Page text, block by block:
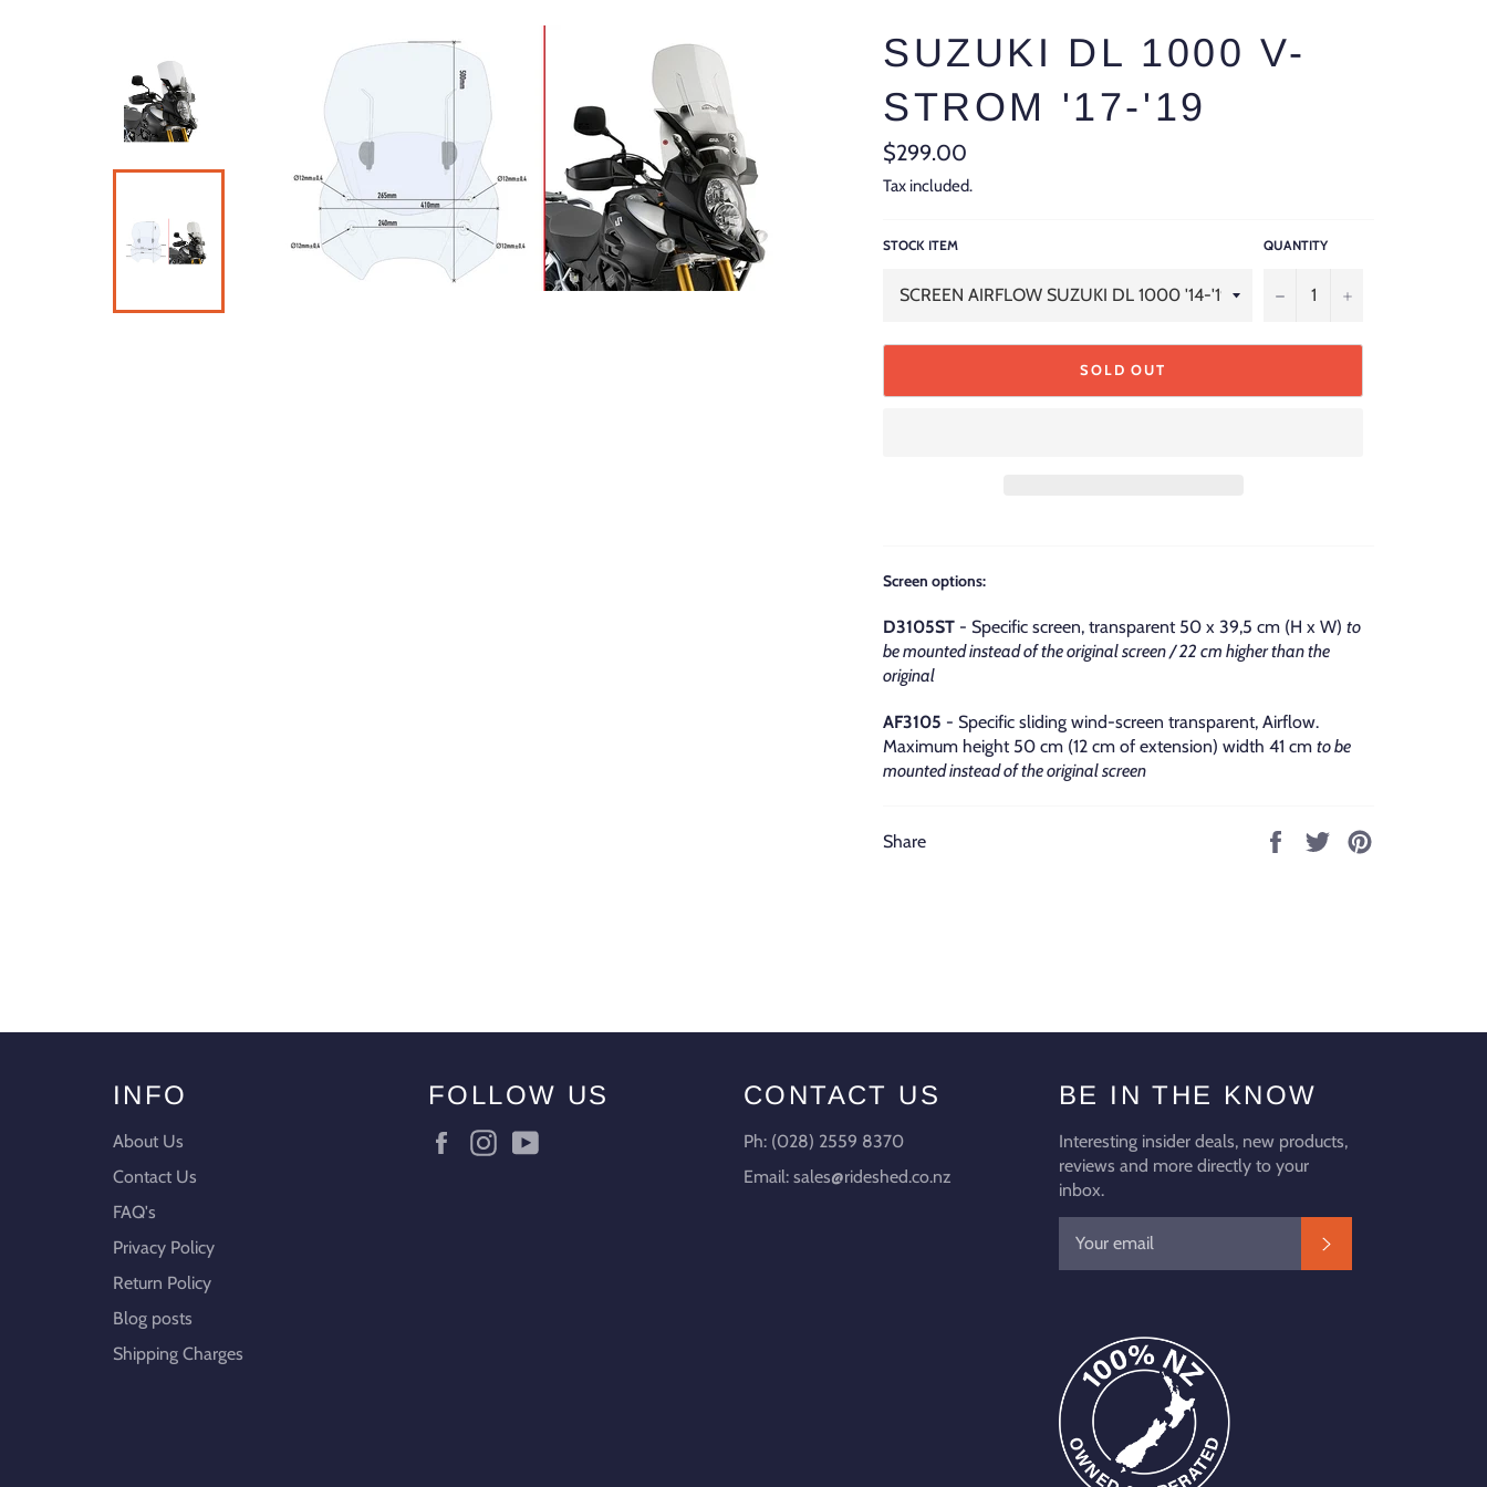
SUZUKI DL 1000 V-
STROM '17-'19
Regular
price
$299.00
Tax included.
STOCK ITEM QUANTITY
− +
SOLD OUT
Screen options:
D3105ST - Specific screen, transparent 50 x 39,5 cm (H x W) to
be mounted instead of the original screen / 22 cm higher than the
original
AF3105 - Specific sliding wind-screen transparent, Airflow.
Maximum height 50 cm (12 cm of extension) width 41 cm to be
mounted instead of the original screen
Share
Share
Tweet
INFO
About Us
Contact Us
FAQ's
Privacy Policy
Return Policy
Blog posts
Shipping Charges
FOLLOW US
FacebookInstagram
CONTACT US
Ph: (028) 2559 8370
Email: sales@rideshed.co.nz
BE IN THE KNOW
Interesting insider deals, new products,
reviews and more directly to your
inbox.